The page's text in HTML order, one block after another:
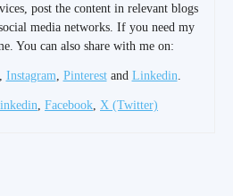
post the content in relevant blogs
media networks. If you need my
You can also share with me on:
, Instagram, Pinterestand Linkedin.
, Facebook, X (Twitter)